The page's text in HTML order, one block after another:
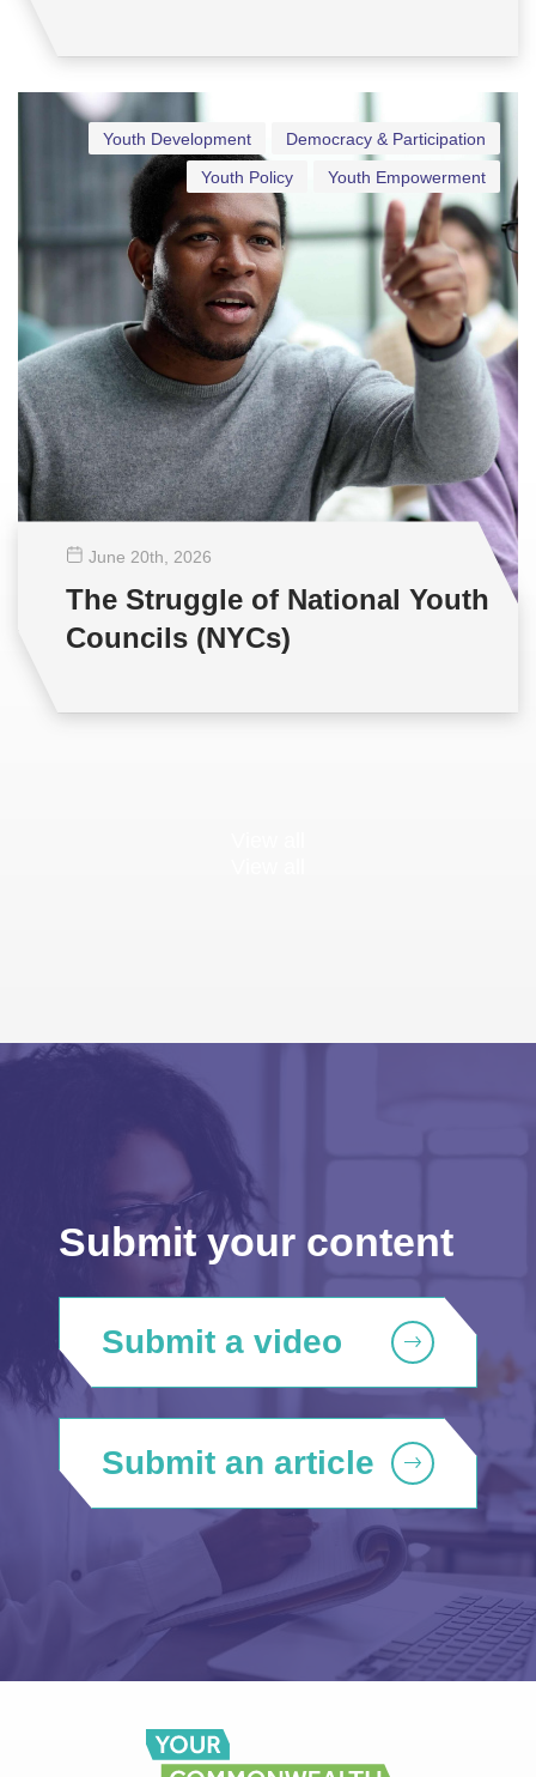
Democracy & Participation
Youth Development
Youth Empowerment
Youth Policy
June 20th, 2026
The Struggle of National Youth
Councils (NYCs)
Submit your content
Submit a video
Submit an article